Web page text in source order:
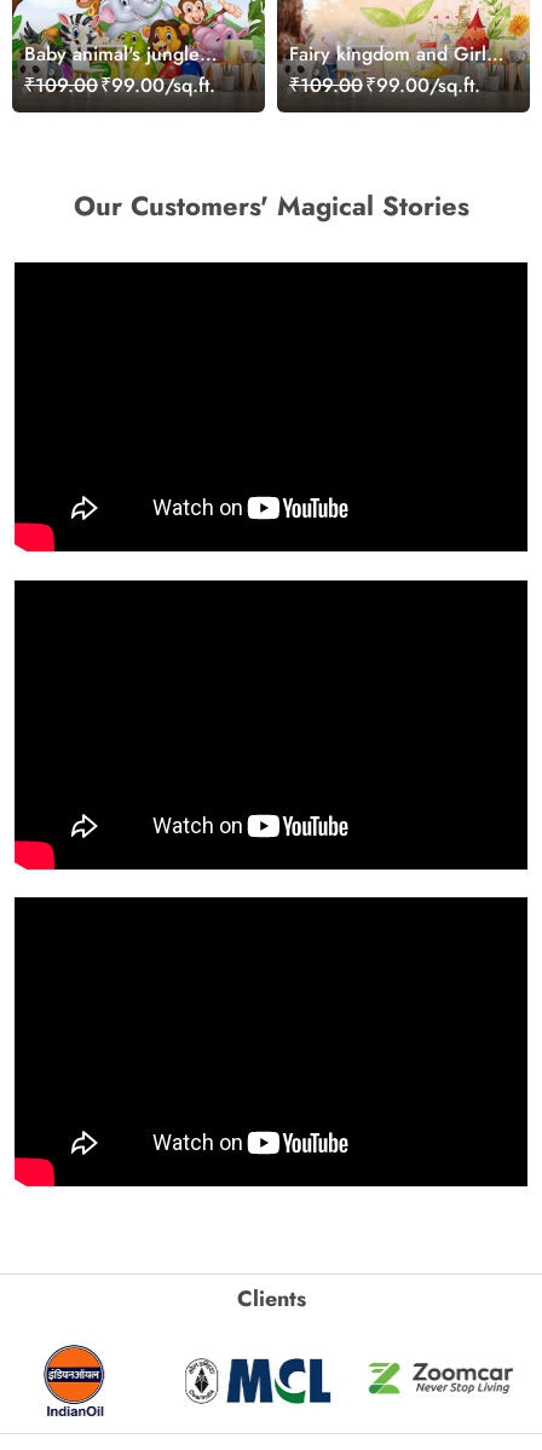
Baby animal's jungle
party
₹109.00₹99.00/sq.ft.
Fairy kingdom and Girl
with Wings Girls
Wallpaper
₹109.00₹99.00/sq.ft.
Our Customers' Magical Stories
Clients